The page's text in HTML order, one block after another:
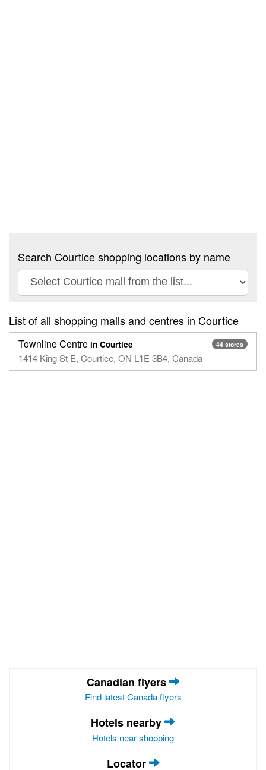
Search Courtice shopping locations by name
List of all shopping malls and centres in Courtice
44 stores
Townline Centre in Courtice
1414 King St E, Courtice, ON L1E 3B4, Canada
Canadian flyers
Find latest Canada flyers
Hotels nearby
Hotels near shopping
Locator